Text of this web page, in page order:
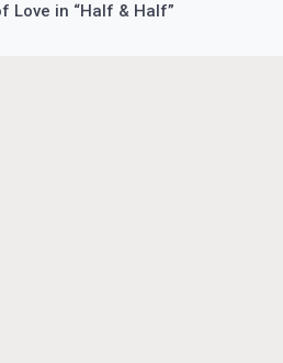
Love in “Half & Half”